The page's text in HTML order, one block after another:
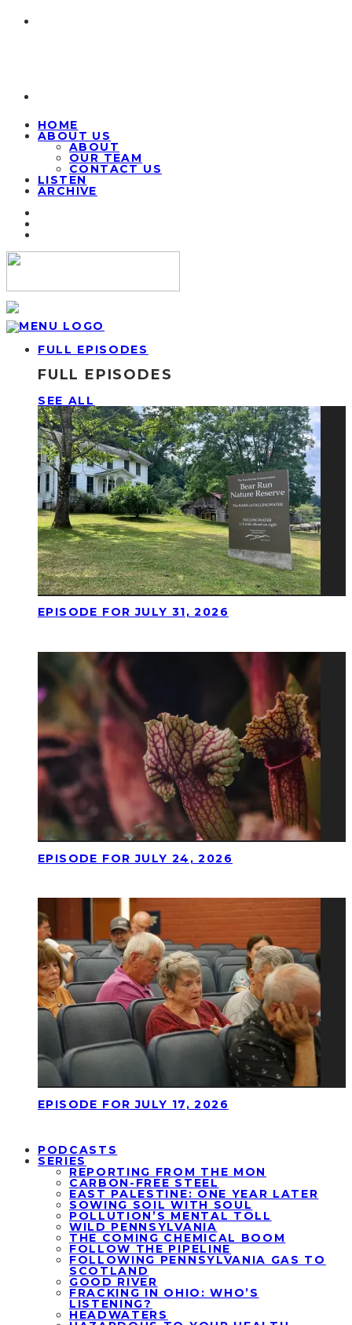
HOME
ABOUT US
ABOUT
OUR TEAM
CONTACT US
LISTEN
ARCHIVE
FULL EPISODES
FULL EPISODES
SEE ALL
EPISODE FOR JULY 31, 2026
EPISODE FOR JULY 24, 2026
EPISODE FOR JULY 17, 2026
PODCASTS
SERIES
REPORTING FROM THE MON
CARBON-FREE STEEL
EAST PALESTINE: ONE YEAR LATER
SOWING SOIL WITH SOUL
POLLUTION’S MENTAL TOLL
WILD PENNSYLVANIA
THE COMING CHEMICAL BOOM
FOLLOW THE PIPELINE
FOLLOWING PENNSYLVANIA GAS TO
SCOTLAND
GOOD RIVER
FRACKING IN OHIO: WHO’S
LISTENING?
HEADWATERS